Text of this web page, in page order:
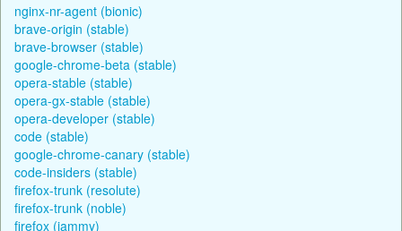
nginx-nr-agent (bionic)
brave-origin (stable)
brave-browser (stable)
google-chrome-beta (stable)
opera-stable (stable)
opera-gx-stable (stable)
opera-developer (stable)
code (stable)
google-chrome-canary (stable)
code-insiders (stable)
firefox-trunk (resolute)
firefox-trunk (noble)
firefox (jammy)